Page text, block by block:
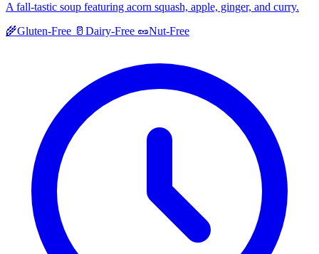
A fall-tastic soup featuring acorn squash, apple, ginger, and curry.
🌾Gluten-Free 🥛 Dairy-Free 🥜Nut-Free